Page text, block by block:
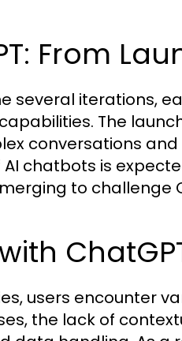
From
several iterations,
The
conversations
chatbots is
to challenge
users encounter
the lack of